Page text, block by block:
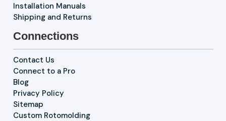
Installation Manuals
Shipping and Returns
Connections
Contact Us
Connect to a Pro
Blog
Privacy Policy
Sitemap
Custom Rotomolding